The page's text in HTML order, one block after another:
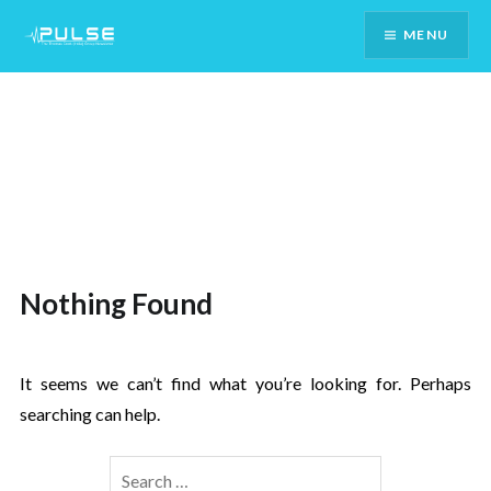
Content
MENU
Nothing Found
It seems we can’t find what you’re looking for. Perhaps
searching can help.